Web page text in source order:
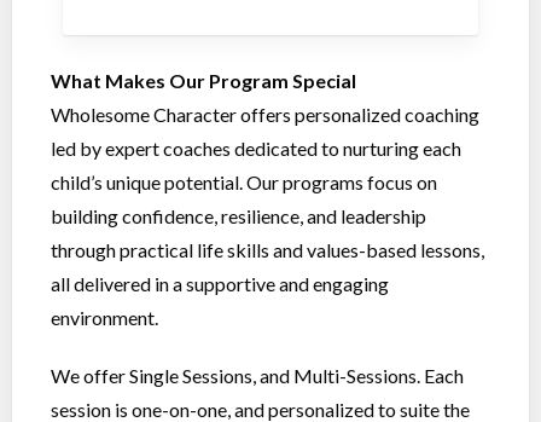
What Makes Our Program Special
Wholesome Character offers personalized coaching
led by expert coaches dedicated to nurturing each
child’s unique potential. Our programs focus on
building confidence, resilience, and leadership
through practical life skills and values-based lessons,
all delivered in a supportive and engaging
environment.
We offer Single Sessions, and Multi-Sessions. Each
session is one-on-one, and personalized to suite the